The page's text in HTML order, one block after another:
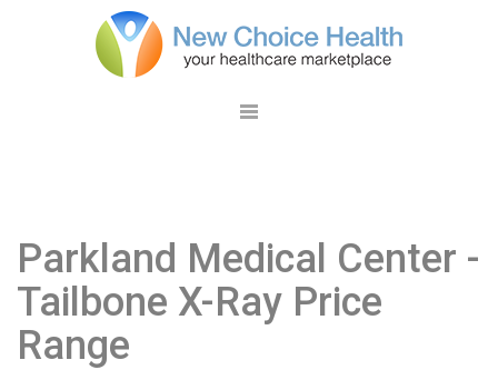
Parkland Medical Center -
Tailbone X-Ray Price
Range